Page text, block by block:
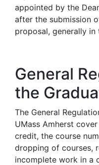
appointed by the
after the submission
proposal, generally
General
the
The General
UMass Amherst
credit, the course
dropping of courses,
incomplete work in a